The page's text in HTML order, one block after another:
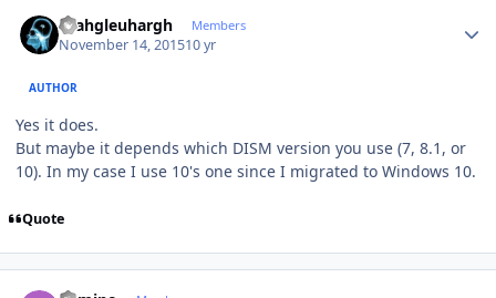
rhahgleuhargh Members
November 14, 201510 yr
AUTHOR
Yes it does.
But maybe it depends which DISM version you use (7, 8.1, or
10). In my case I use 10's one since I migrated to Windows 10.
Quote